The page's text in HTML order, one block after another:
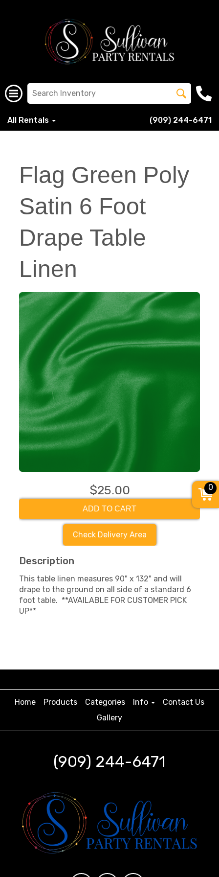
All Rentals (909) 244-6471
Flag Green Poly
Satin 6 Foot
Drape Table
Linen
$25.00
ADD TO CART
Check Delivery Area
Description
This table linen measures 90" x 132" and will
drape to the ground on all side of a standard 6
foot table. **AVAILABLE FOR CUSTOMER PICK
UP**
Home Products Categories Info
Contact Us
Gallery
(909) 244-6471
0